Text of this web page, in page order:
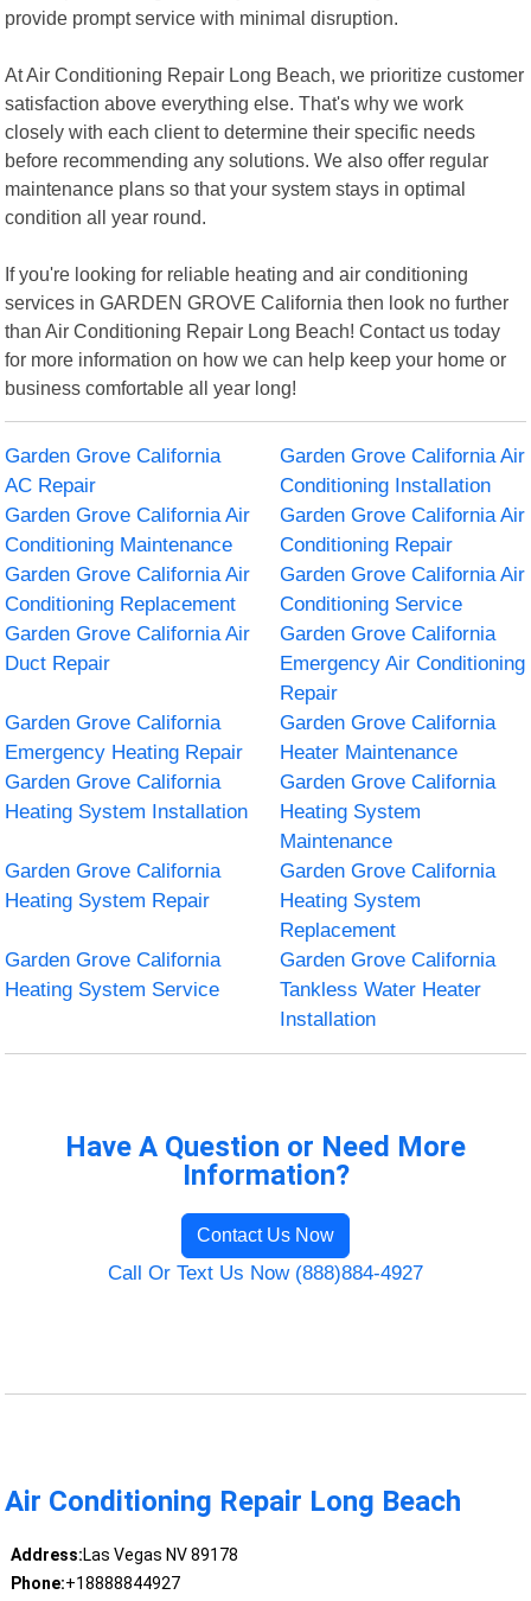
provide prompt service with minimal disruption.
At Air Conditioning Repair Long Beach, we prioritize customer
satisfaction above everything else. That's why we work
closely with each client to determine their specific needs
before recommending any solutions. We also offer regular
maintenance plans so that your system stays in optimal
condition all year round.
If you're looking for reliable heating and air conditioning
services in GARDEN GROVE California then look no further
than Air Conditioning Repair Long Beach! Contact us today
for more information on how we can help keep your home or
business comfortable all year long!
Garden Grove California
AC Repair
Garden Grove California Air
Conditioning Installation
Garden Grove California Air
Conditioning Maintenance
Garden Grove California Air
Conditioning Repair
Garden Grove California Air
Conditioning Replacement
Garden Grove California Air
Conditioning Service
Garden Grove California Air
Duct Repair
Garden Grove California
Emergency Air Conditioning
Repair
Garden Grove California
Emergency Heating Repair
Garden Grove California
Heater Maintenance
Garden Grove California
Heating System Installation
Garden Grove California
Heating System
Maintenance
Garden Grove California
Heating System Repair
Garden Grove California
Heating System
Replacement
Garden Grove California
Heating System Service
Garden Grove California
Tankless Water Heater
Installation
Have A Question or Need More
Information?
Contact Us Now
Call Or Text Us Now (888)884-4927
Air Conditioning Repair Long Beach
Address:Las Vegas NV 89178
Phone:+18888844927